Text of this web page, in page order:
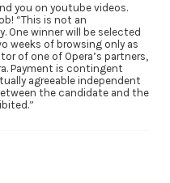
you on youtube videos.
“This is not an
One winner will be selected
weeks of browsing only as
of one of Opera’s partners,
Payment is contingent
agreeable independent
the candidate and the